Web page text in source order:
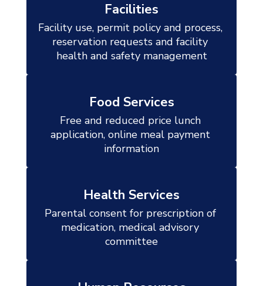
Facilities
Facility use, permit policy and process,
reservation requests and facility
health and safety management
Food Services
Free and reduced price lunch
application, online meal payment
information
Health Services
Parental consent for prescription of
medication, medical advisory
committee